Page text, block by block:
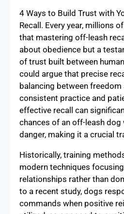
4 Ways to Build Trust with
Recall. Every year, millions
that mastering off-leash
about obedience but a
of trust built between
could argue that precise
balancing between freedom
consistent practice and
effective recall can
chances of an off-leash dog
danger, making it a crucial
Historically, training
modern techniques
relationships rather than
to a recent study, dogs
commands when positive